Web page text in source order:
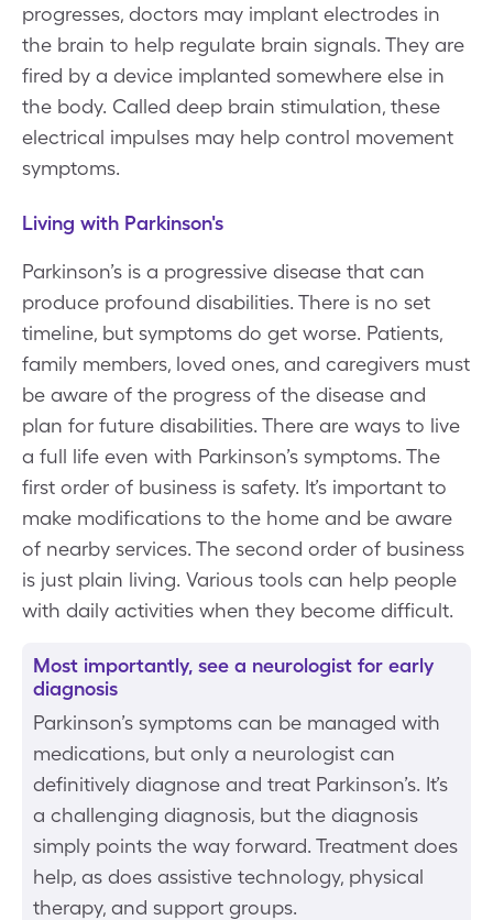
progresses, doctors may implant electrodes in
the brain to help regulate brain signals. They are
fired by a device implanted somewhere else in
the body. Called deep brain stimulation, these
electrical impulses may help control movement
symptoms.
Living with Parkinson's
Parkinson’s is a progressive disease that can
produce profound disabilities. There is no set
timeline, but symptoms do get worse. Patients,
family members, loved ones, and caregivers must
be aware of the progress of the disease and
plan for future disabilities. There are ways to live
a full life even with Parkinson’s symptoms. The
first order of business is safety. It’s important to
make modifications to the home and be aware
of nearby services. The second order of business
is just plain living. Various tools can help people
with daily activities when they become difficult.
Most importantly, see a neurologist for early
diagnosis
Parkinson’s symptoms can be managed with
medications, but only a neurologist can
definitively diagnose and treat Parkinson’s. It’s
a challenging diagnosis, but the diagnosis
simply points the way forward. Treatment does
help, as does assistive technology, physical
therapy, and support groups.